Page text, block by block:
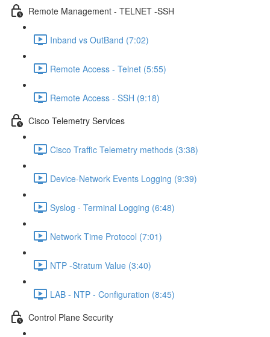
Remote Management - TELNET -SSH
Inband vs OutBand (7:02)
Remote Access - Telnet (5:55)
Remote Access - SSH (9:18)
Cisco Telemetry Services
Cisco Traffic Telemetry methods (3:38)
Device-Network Events Logging (9:39)
Syslog - Terminal Logging (6:48)
Network Time Protocol (7:01)
NTP -Stratum Value (3:40)
LAB - NTP - Configuration (8:45)
Control Plane Security